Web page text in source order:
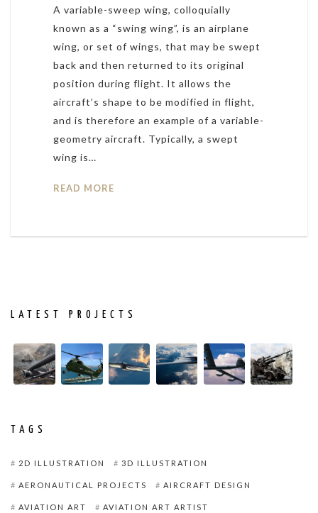
A variable-sweep wing, colloquially
known as a “swing wing”, is an airplane
wing, or set of wings, that may be swept
back and then returned to its original
position during flight. It allows the
aircraft’s shape to be modified in flight,
and is therefore an example of a variable-
geometry aircraft. Typically, a swept
wing is…
READ MORE
LATEST PROJECTS
TAGS
2D ILLUSTRATION 3D ILLUSTRATION
AERONAUTICAL PROJECTS AIRCRAFT DESIGN
AVIATION ART AVIATION ART ARTIST